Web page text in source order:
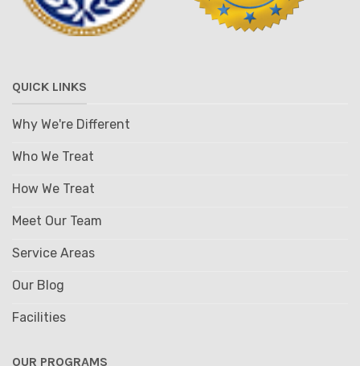
QUICK LINKS
Why We're Different
Who We Treat
How We Treat
Meet Our Team
Service Areas
Our Blog
Facilities
OUR PROGRAMS